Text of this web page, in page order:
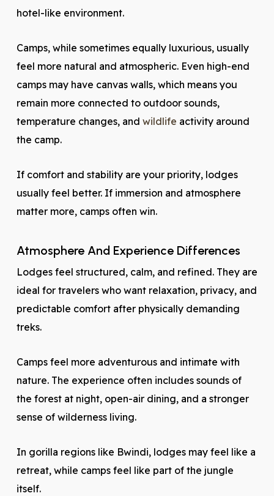
hotel-like environment.
Camps, while sometimes equally luxurious, usually
feel more natural and atmospheric. Even high-end
camps may have canvas walls, which means you
remain more connected to outdoor sounds,
temperature changes, and wildlife activity around
the camp.
If comfort and stability are your priority, lodges
usually feel better. If immersion and atmosphere
matter more, camps often win.
Atmosphere And Experience Differences
Lodges feel structured, calm, and refined. They are
ideal for travelers who want relaxation, privacy, and
predictable comfort after physically demanding
treks.
Camps feel more adventurous and intimate with
nature. The experience often includes sounds of
the forest at night, open-air dining, and a stronger
sense of wilderness living.
In gorilla regions like Bwindi, lodges may feel like a
retreat, while camps feel like part of the jungle
itself.